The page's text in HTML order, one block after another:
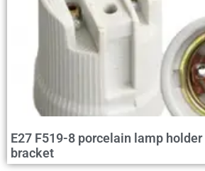
E27 F519-8 porcelain lamp
bracket